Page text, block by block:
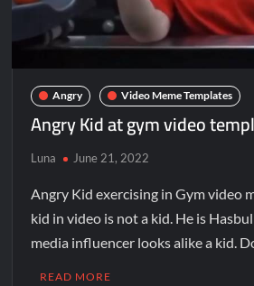
Angry Video Meme Templates
Angry Kid at gym video
Luna June 21, 2022
Angry Kid exercising in Gym video
kid in video is not a kid. He is
media influencer looks alike a kid.
READ MORE